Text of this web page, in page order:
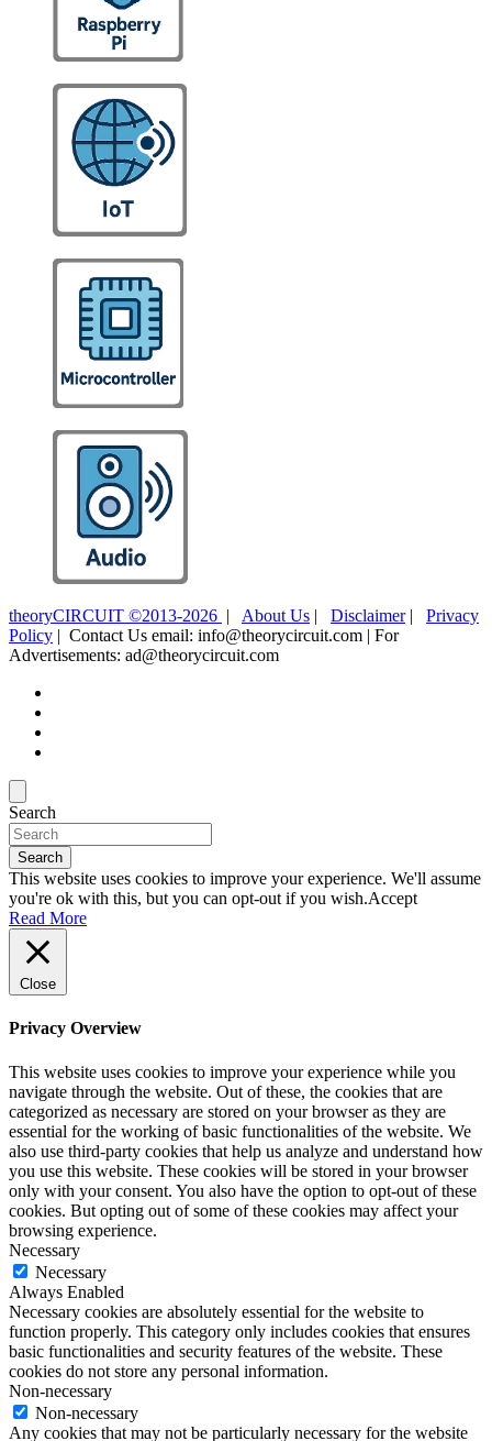
theoryCIRCUIT ©2013-2026 | About Us | Disclaimer| Privacy
Policy | Contact Us email: info@theorycircuit.com | For
Advertisements: ad@theorycircuit.com
Search
Search
This website uses cookies to improve your experience. We'll assume
you're ok with this, but you can opt-out if you wish.Accept
Read More
Close
Privacy Overview
This website uses cookies to improve your experience while you
navigate through the website. Out of these, the cookies that are
categorized as necessary are stored on your browser as they are
essential for the working of basic functionalities of the website. We
also use third-party cookies that help us analyze and understand how
you use this website. These cookies will be stored in your browser
only with your consent. You also have the option to opt-out of these
cookies. But opting out of some of these cookies may affect your
browsing experience.
Necessary
Necessary
Always Enabled
Necessary cookies are absolutely essential for the website to
function properly. This category only includes cookies that ensures
basic functionalities and security features of the website. These
cookies do not store any personal information.
Non-necessary
Non-necessary
Any cookies that may not be particularly necessary for the website